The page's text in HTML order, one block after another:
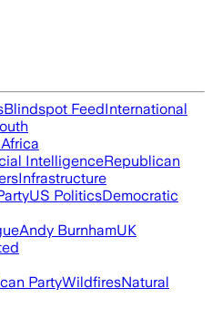
Blindspot FeedInternational
Africa
IntelligenceRepublican
Infrastructure
US PoliticsDemocratic
Andy BurnhamUK
PartyWildfiresNatural